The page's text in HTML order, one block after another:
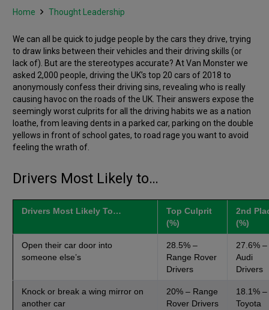
Home Thought Leadership
We can all be quick to judge people by the cars they drive, trying
to draw links between their vehicles and their driving skills (or
lack of). But are the stereotypes accurate? At Van Monster we
asked 2,000 people, driving the UK’s top 20 cars of 2018 to
anonymously confess their driving sins, revealing who is really
causing havoc on the roads of the UK. Their answers expose the
seemingly worst culprits for all the driving habits we as a nation
loathe, from leaving dents in a parked car, parking on the double
yellows in front of school gates, to road rage you want to avoid
feeling the wrath of.
Drivers Most Likely to…
Drivers Most Likely To…
Top Culprit
(%)
2nd
(%)
Open their car door into
someone else’s
28.5% –
Range Rover
Drivers
27.6% –
Audi
Drivers
Knock or break a wing mirror on
another car
20% – Range
Rover Drivers
18.1% –
Toyota